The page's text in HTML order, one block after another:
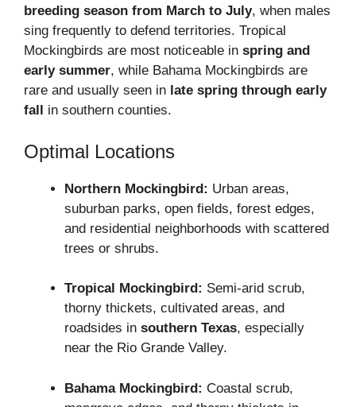
breeding season from March to July, when males
sing frequently to defend territories. Tropical
Mockingbirds are most noticeable in spring and
early summer, while Bahama Mockingbirds are
rare and usually seen in late spring through early
fall in southern counties.
Optimal Locations
Northern Mockingbird: Urban areas,
suburban parks, open fields, forest edges,
and residential neighborhoods with scattered
trees or shrubs.
Tropical Mockingbird: Semi-arid scrub,
thorny thickets, cultivated areas, and
roadsides in southern Texas, especially
near the Rio Grande Valley.
Bahama Mockingbird: Coastal scrub,